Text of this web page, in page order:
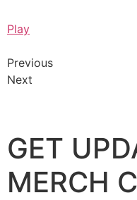
Play
Previous
Next
GET
MERCH